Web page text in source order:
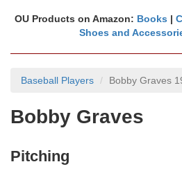
OU Products on Amazon: Books |
Shoes and
Baseball Players Bobby Graves
Bobby Graves
Pitching